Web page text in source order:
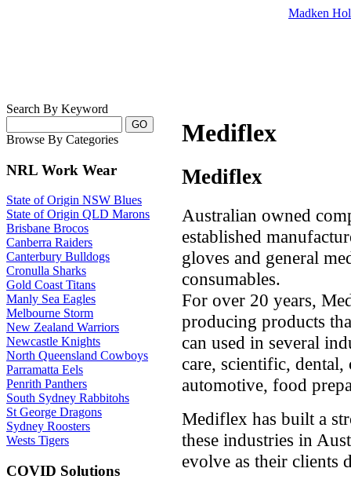
Madken
Search By Keyword
Browse By Categories
NRL Work Wear
State of Origin NSW Blues
State of Origin QLD Marons
Brisbane Brocos
Canberra Raiders
Canterbury Bulldogs
Cronulla Sharks
Gold Coast Titans
Manly Sea Eagles
Melbourne Storm
New Zealand Warriors
Newcastle Knights
North Queensland Cowboys
Parramatta Eels
Penrith Panthers
South Sydney Rabbitohs
St George Dragons
Sydney Roosters
Wests Tigers
COVID Solutions
Mediflex
Mediflex
Australian owned
established
gloves and general
consumables.
For over 20 years,
producing products
can used in several
care, scientific,
automotive, food
Mediflex has built a
these industries in
evolve as their clients